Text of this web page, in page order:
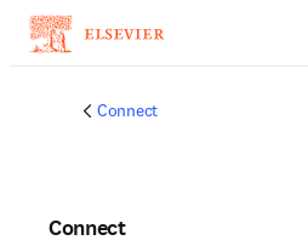
Connect
Connect